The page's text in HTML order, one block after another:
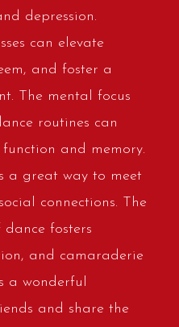
depression.
can elevate
and foster a
The mental focus
routines can
and memory.
a great way to meet
connections. The
fosters
and camaraderie
a wonderful
and share the